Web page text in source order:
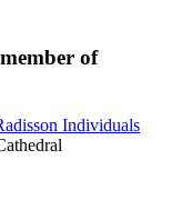
of
Individuals